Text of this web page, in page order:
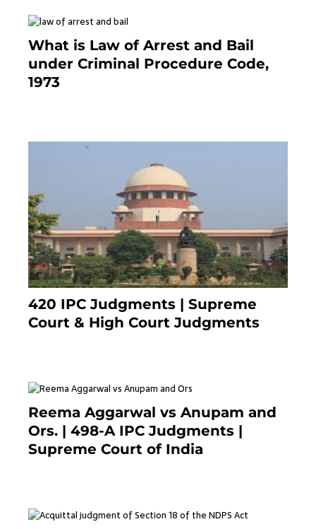
What is Law of Arrest and Bail
under Criminal Procedure Code,
1973
420 IPC Judgments | Supreme
Court & High Court Judgments
Reema Aggarwal vs Anupam and
Ors. | 498-A IPC Judgments |
Supreme Court of India